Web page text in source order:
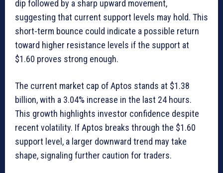
dip followed by a sharp upward movement,
suggesting that current support levels may hold. This
short-term bounce could indicate a possible return
toward higher resistance levels if the support at
$1.60 proves strong enough.
The current market cap of Aptos stands at $1.38
billion, with a 3.04% increase in the last 24 hours.
This growth highlights investor confidence despite
recent volatility. If Aptos breaks through the $1.60
support level, a larger downward trend may take
shape, signaling further caution for traders.